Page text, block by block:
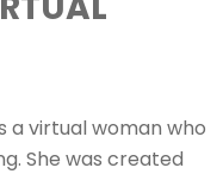
a virtual woman who
She was created